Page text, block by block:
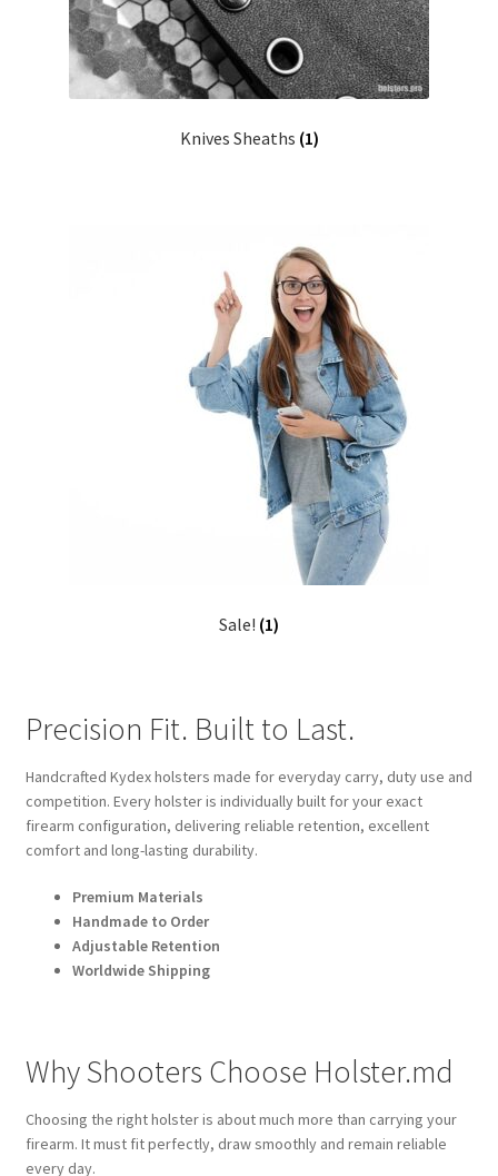
Knives Sheaths (1)
Sale! (1)
Precision Fit. Built to Last.
Handcrafted Kydex holsters made for everyday carry, duty use and
competition. Every holster is individually built for your exact
firearm configuration, delivering reliable retention, excellent
comfort and long-lasting durability.
Premium Materials
Handmade to Order
Adjustable Retention
Worldwide Shipping
Why Shooters Choose Holster.md
Choosing the right holster is about much more than carrying your
firearm. It must fit perfectly, draw smoothly and remain reliable
every day.